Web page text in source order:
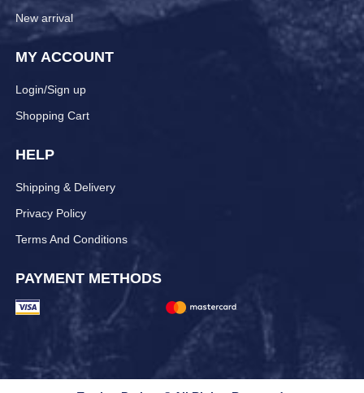
New arrival
MY ACCOUNT
Login/Sign up
Shopping Cart
HELP
Shipping & Delivery
Privacy Policy
Terms And Conditions
PAYMENT METHODS